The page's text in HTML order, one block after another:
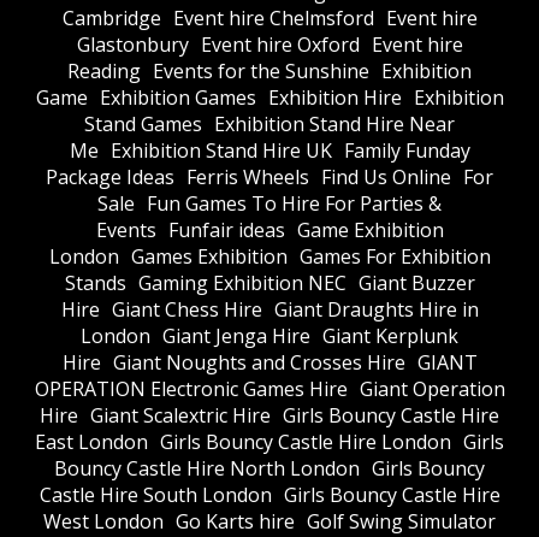
Cambridge Event hire Chelmsford Event hire
Glastonbury Event hire Oxford Event hire
Reading Events for the Sunshine Exhibition
Game Exhibition Games Exhibition Hire Exhibition
Stand Games Exhibition Stand Hire Near
Me Exhibition Stand Hire UK Family Funday
Package Ideas Ferris Wheels Find Us Online For
Sale Fun Games To Hire For Parties &
Events Funfair ideas Game Exhibition
London Games Exhibition Games For Exhibition
Stands Gaming Exhibition NEC Giant Buzzer
Hire Giant Chess Hire Giant Draughts Hire in
London Giant Jenga Hire Giant Kerplunk
Hire Giant Noughts and Crosses Hire GIANT
OPERATION Electronic Games Hire Giant Operation
Hire Giant Scalextric Hire Girls Bouncy Castle Hire
East London Girls Bouncy Castle Hire London Girls
Bouncy Castle Hire North London Girls Bouncy
Castle Hire South London Girls Bouncy Castle Hire
West London Go Karts hire Golf Swing Simulator